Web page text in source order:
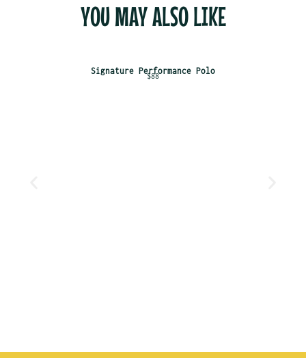
YOU MAY ALSO LIKE
Signature Performance Polo
$88